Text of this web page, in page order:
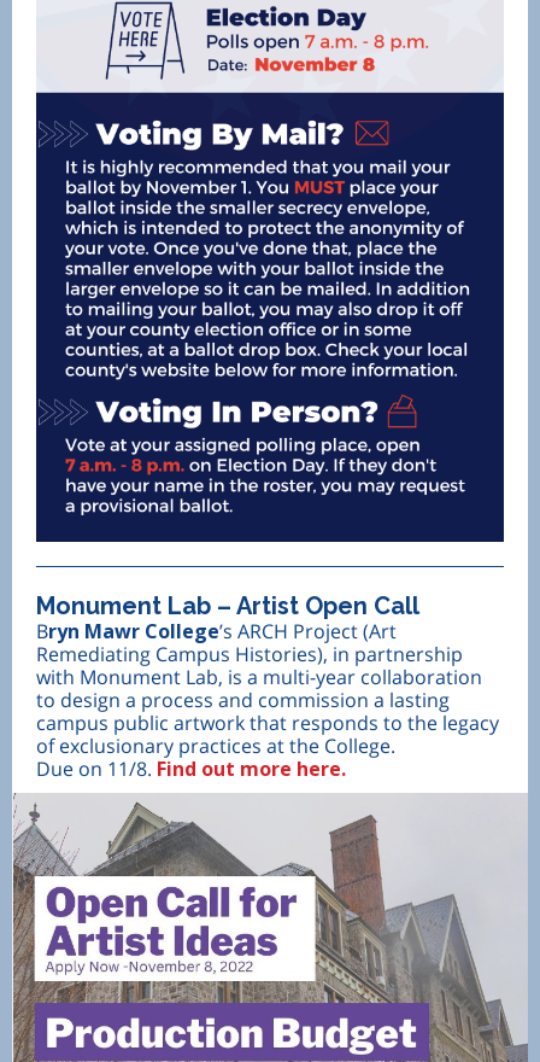
Monument Lab – Artist Open Call
Bryn Mawr College’s ARCH Project (Art
Remediating Campus Histories), in partnership
with Monument Lab, is a multi-year collaboration
to design a process and commission a lasting
campus public artwork that responds to the legacy
of exclusionary practices at the College.
Due on 11/8. Find out more here.